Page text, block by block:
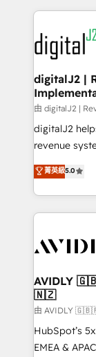
learn more!
digital
experts in
CRM and
customers).
digitalJ2 |
由 digitalJ2 |
digitalJ2
revenue
growth. As a triple-accredited HubSpot Solutions
Partner, we
planning
the
Healthcare -
we help: ✔️
optimization
and
and
programs,
菁英級5.0
🇳🇿
由
HubSpot’s
EMEA &